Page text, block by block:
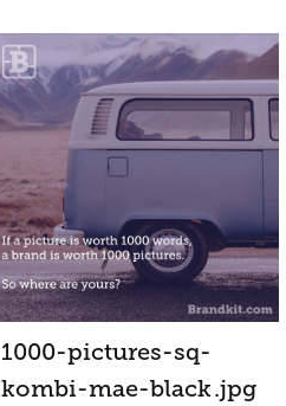
1000-pictures-sq-
kombi-mae-black.jpg